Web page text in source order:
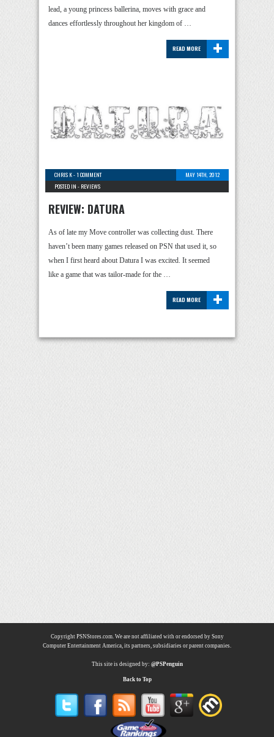
lead, a young princess ballerina, moves with grace and
dances effortlessly throughout her kingdom of …
+
READ MORE
CHRIS K-1 COMMENT
MAY 14TH, 2012
POSTED IN - REVIEWS
REVIEW: DATURA
As of late my Move controller was collecting dust. There
haven’t been many games released on PSN that used it, so
when I first heard about Datura I was excited. It seemed
like a game that was tailor-made for the …
+
READ MORE
Copyright PSNStores.com. We are not affiliated with or endorsed by Sony
Computer Entertainment America, its partners, subsidiaries or parent companies.
This site is designed by: @PSPenguin
Back to Top